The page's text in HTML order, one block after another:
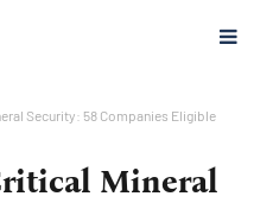
Security: 58 Companies Eligible
Mineral